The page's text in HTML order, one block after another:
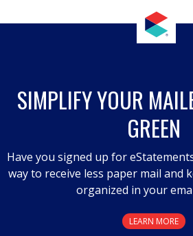
modal
SIMPLIFY YOUR
GREEN
Have you signed up for
way to receive less paper mail and
organized in your
LEARN MORE